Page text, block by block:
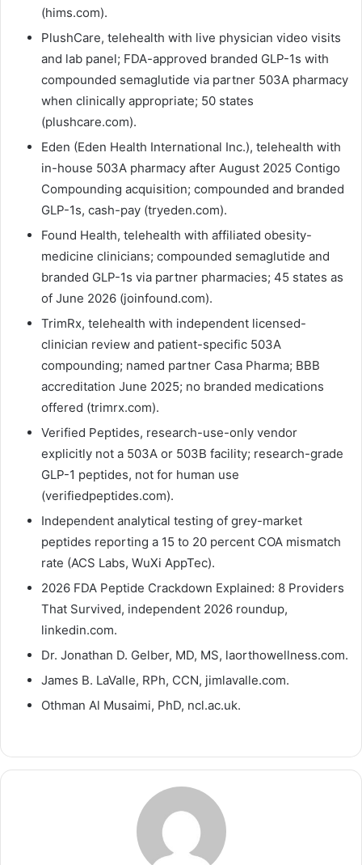
(hims.com).
PlushCare, telehealth with live physician video visits
and lab panel; FDA-approved branded GLP-1s with
compounded semaglutide via partner 503A pharmacy
when clinically appropriate; 50 states
(plushcare.com).
Eden (Eden Health International Inc.), telehealth with
in-house 503A pharmacy after August 2025 Contigo
Compounding acquisition; compounded and branded
GLP-1s, cash-pay (tryeden.com).
Found Health, telehealth with affiliated obesity-
medicine clinicians; compounded semaglutide and
branded GLP-1s via partner pharmacies; 45 states as
of June 2026 (joinfound.com).
TrimRx, telehealth with independent licensed-
clinician review and patient-specific 503A
compounding; named partner Casa Pharma; BBB
accreditation June 2025; no branded medications
offered (trimrx.com).
Verified Peptides, research-use-only vendor
explicitly not a 503A or 503B facility; research-grade
GLP-1 peptides, not for human use
(verifiedpeptides.com).
Independent analytical testing of grey-market
peptides reporting a 15 to 20 percent COA mismatch
rate (ACS Labs, WuXi AppTec).
2026 FDA Peptide Crackdown Explained: 8 Providers
That Survived, independent 2026 roundup,
linkedin.com.
Dr. Jonathan D. Gelber, MD, MS, laorthowellness.com.
James B. LaValle, RPh, CCN, jimlavalle.com.
Othman Al Musaimi, PhD, ncl.ac.uk.